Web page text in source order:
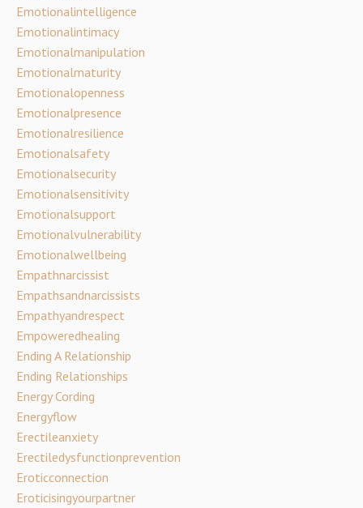
Emotionalintelligence
Emotionalintimacy
Emotionalmanipulation
Emotionalmaturity
Emotionalopenness
Emotionalpresence
Emotionalresilience
Emotionalsafety
Emotionalsecurity
Emotionalsensitivity
Emotionalsupport
Emotionalvulnerability
Emotionalwellbeing
Empathnarcissist
Empathsandnarcissists
Empathyandrespect
Empoweredhealing
Ending A Relationship
Ending Relationships
Energy Cording
Energyflow
Erectileanxiety
Erectiledysfunctionprevention
Eroticconnection
Eroticisingyourpartner